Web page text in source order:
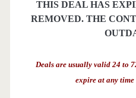
THIS DEAL HAS
REMOVED. THE
Deals are usually valid 24 to
expire at any time